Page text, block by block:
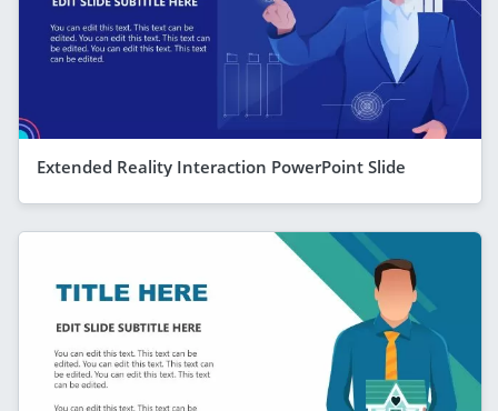
Extended Reality Interaction PowerPoint Slide